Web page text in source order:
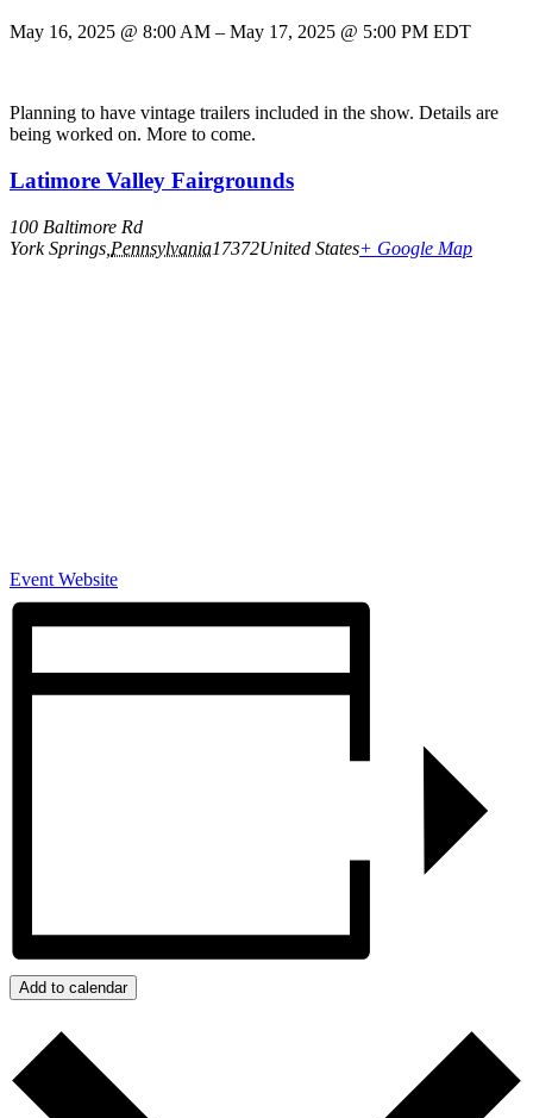
May 16, 2025 @ 8:00 AM – May 17, 2025 @ 5:00 PM EDT
Planning to have vintage trailers included in the show. Details are
being worked on. More to come.
Latimore Valley Fairgrounds
100 Baltimore Rd
York Springs Pennsylvania17372United States+ Google Map
Event Website
Add to calendar